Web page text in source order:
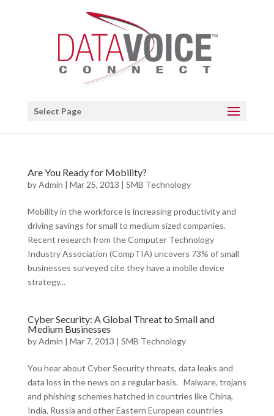
Open toolbar
Select Page
Are You Ready for Mobility?
byAdmin | Mar 25, 2013 | SMB Technology
Mobility in the workforce is increasing productivity and
driving savings for small to medium sized companies.
Recent research from the Computer Technology
Industry Association (CompTIA) uncovers 73% of small
businesses surveyed cite they have a mobile device
strategy...
Cyber Security: A Global Threat to Small and
Medium Businesses
byAdmin | Mar 7, 2013 | SMB Technology
You hear about Cyber Security threats, data leaks and
data loss in the news on a regular basis. Malware, trojans
and phishing schemes hatched in countries like China,
India, Russia and other Eastern European countries